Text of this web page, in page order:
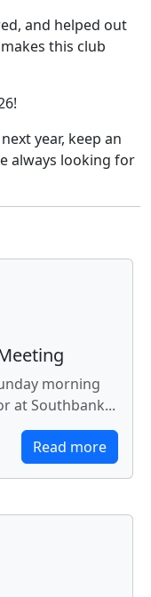
and helped out
this club
year, keep an
always looking for
morning
at Southbank...
Read more